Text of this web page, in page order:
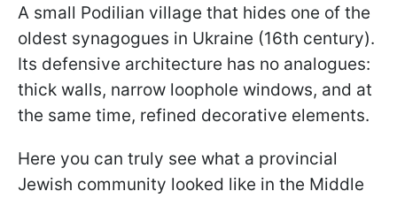
A small Podilian village that hides one of the
oldest synagogues in Ukraine (16th century).
Its defensive architecture has no analogues:
thick walls, narrow loophole windows, and at
the same time, refined decorative elements.
Here you can truly see what a provincial
Jewish community looked like in the Middle